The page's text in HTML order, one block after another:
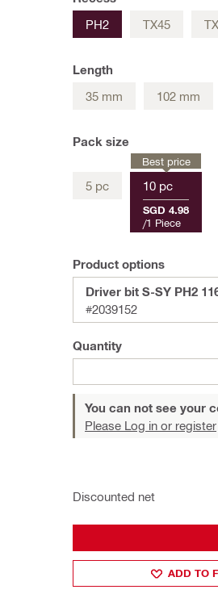
PH2
TX45
Length
35 mm
102 mm
Pack size
5 pc 10 pc
SGD 4.98
/1 Piece
Best price
Product options
Driver bit S-SY PH2
#2039152
Quantity
You can not see your
Please Log in or register
Discounted net
ADD TO